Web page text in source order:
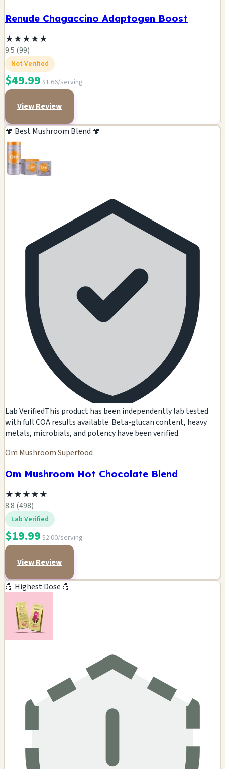
Renude Chagaccino Adaptogen Boost
★★★★★
9.5 (99)
Not Verified
$49.99 $1.66/serving
View Review
🍄 Best Mushroom Blend 🍄
Lab VerifiedThis product has been independently lab tested
with full COA results available. Beta-glucan content, heavy
metals, microbials, and potency have been verified.
Om Mushroom Superfood
Om Mushroom Hot Chocolate Blend
★★★★★
8.8 (498)
Lab Verified
$19.99 $2.00/serving
View Review
💪 Highest Dose 💪